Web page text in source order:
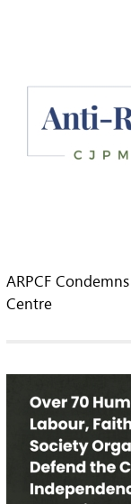
ARPCF
Centre